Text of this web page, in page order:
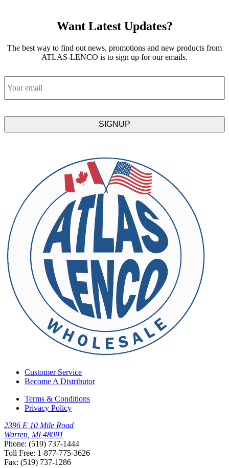
Want Latest Updates?
The best way to find out news, promotions and new products from
ATLAS-LENCO is to sign up for our emails.
Email
Customer Service
Become A Distributor
Terms & Conditions
Privacy Policy
2396 E 10 Mile Road
Warren, MI 48091
Phone: (519) 737-1444
Toll Free: 1-877-775-3626
Fax: (519) 737-1286